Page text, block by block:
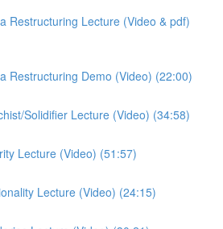
Restructuring Lecture (Video & pdf)
Restructuring Demo (Video) (22:00)
Solidifier Lecture (Video) (34:58)
Lecture (Video) (51:57)
Lecture (Video) (24:15)